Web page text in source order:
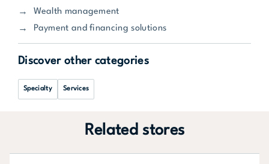
Wealth management
Payment and financing solutions
Discover other categories
Specialty Services
Related stores